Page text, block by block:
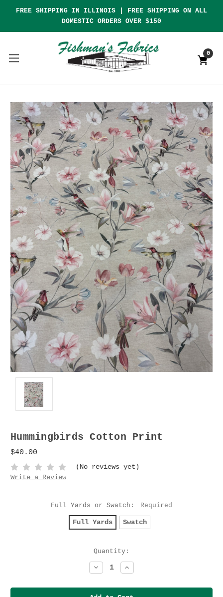
FREE SHIPPING IN ILLINOIS | FREE SHIPPING ON ALL
DOMESTIC ORDERS OVER $150
0
Hummingbirds Cotton Print
$40.00
(No reviews yet)
Write a Review
Full Yards or Swatch: Required
Full Yards Swatch
Quantity:
Decrease
Quantity:
Increase
Quantity: